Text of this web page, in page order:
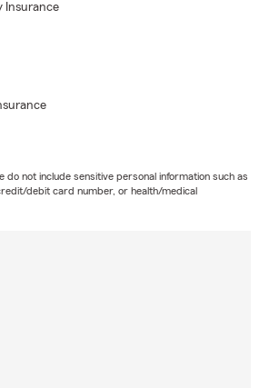
Insurance
do not include sensitive personal information such as
debit card number, or health/medical